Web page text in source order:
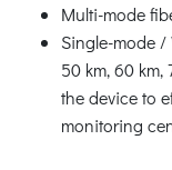
Multi-mode
Single-mode /
50 km, 60
the device to
monitoring